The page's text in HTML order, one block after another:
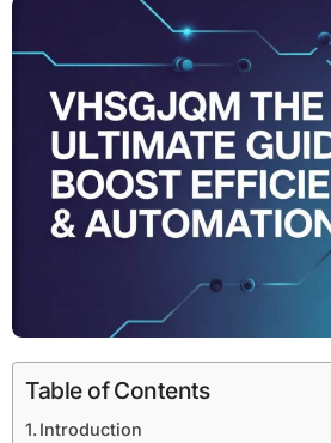
Table of Contents
Introduction